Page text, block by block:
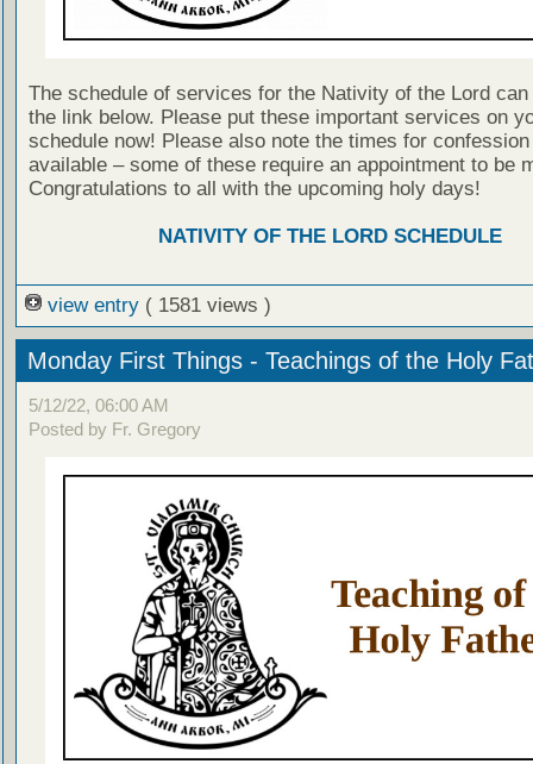
The schedule of services for the Nativity of the Lord can
the link below. Please put these important services on
schedule now! Please also note the times for
available – some of these require an appointment to be
Congratulations to all with the upcoming holy days!
NATIVITY OF THE LORD SCHEDULE
view entry ( 1581 views )
Monday First Things - Teachings of the Holy
5/12/22, 06:00 AM
Posted by Fr. Gregory